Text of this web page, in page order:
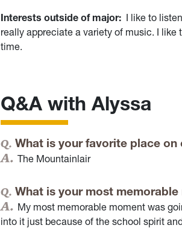
Interests outside of major: I like to
really appreciate a variety of music. I like
time.
Q&A with Alyssa
What is your favorite place on
The Mountainlair
What is your most memorable
My most memorable moment was
into it just because of the school spirit